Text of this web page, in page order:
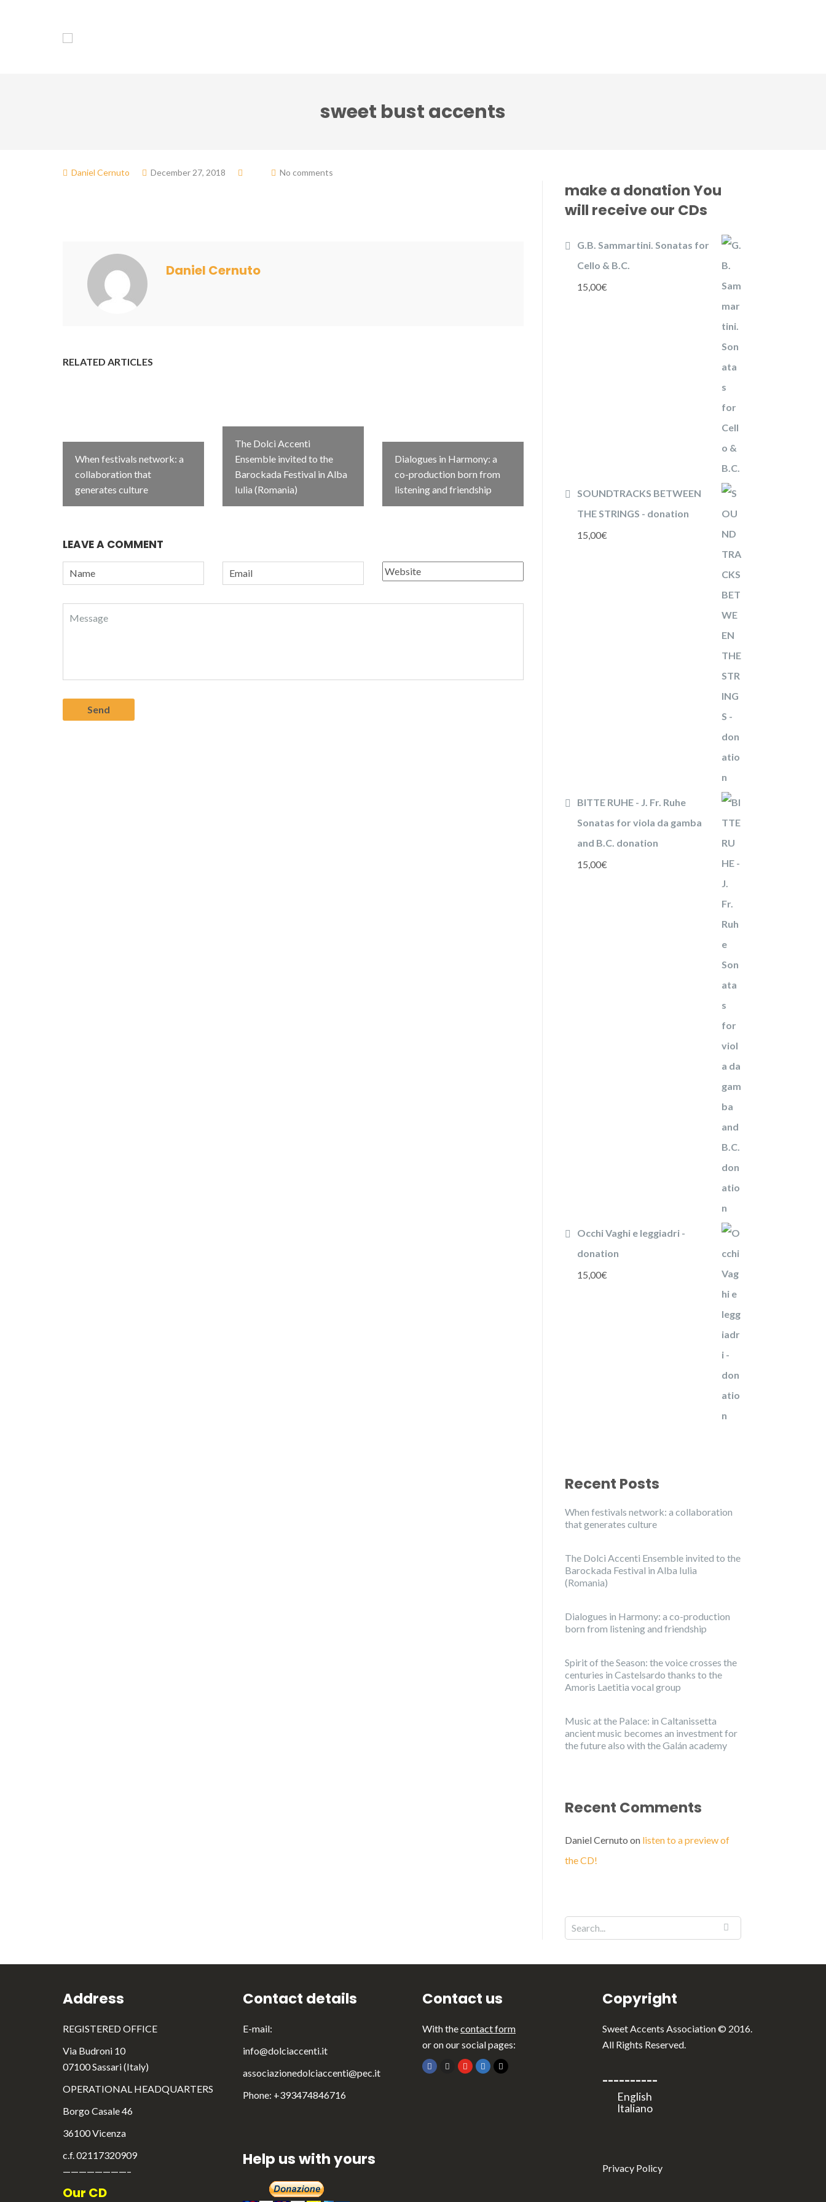
sweet bust accents
Daniel Cernuto December 27, 2018 No comments
Daniel Cernuto
RELATED ARTICLES
When festivals network: a
collaboration that
generates culture
The Dolci Accenti
Ensemble invited to the
Barockada Festival in Alba
Iulia (Romania)
Dialogues in Harmony: a
co-production born from
listening and friendship
LEAVE A COMMENT
make a donation You
will receive our CDs
G.B. Sammartini. Sonatas for
Cello & B.C.
15,00€
SOUNDTRACKS BETWEEN
THE STRINGS - donation
15,00€
BITTE RUHE - J. Fr. Ruhe
Sonatas for viola da gamba
and B.C. donation
15,00€
Occhi Vaghi e leggiadri -
donation
15,00€
Recent Posts
When festivals network: a collaboration
that generates culture
The Dolci Accenti Ensemble invited to the
Barockada Festival in Alba Iulia
(Romania)
Dialogues in Harmony: a co-production
born from listening and friendship
Spirit of the Season: the voice crosses the
centuries in Castelsardo thanks to the
Amoris Laetitia vocal group
Music at the Palace: in Caltanissetta
ancient music becomes an investment for
the future also with the Galán academy
Recent Comments
Daniel Cernuto on listen to a preview of
the CD!
Address
REGISTERED OFFICE
Via Budroni 10
07100 Sassari (Italy)
OPERATIONAL HEADQUARTERS
Borgo Casale 46
36100 Vicenza
c.f. 02117320909
————————–
Our CD
Contact details
E-mail:
info@dolciaccenti.it
associazionedolciaccenti@pec.it
Phone: +393474846716
Help us with yours
Contact us
With thecontact form
or on our social pages:
Copyright
Sweet Accents Association © 2016.
All Rights Reserved.
----------
Italiano
Privacy Policy